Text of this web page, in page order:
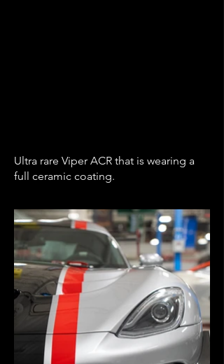
Ultra rare Viper ACR that is wearing a
full ceramic coating.